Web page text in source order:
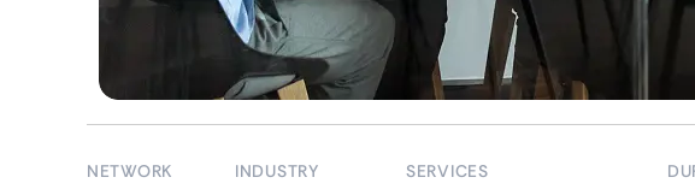
NETWORK INDUSTRY SERVICES